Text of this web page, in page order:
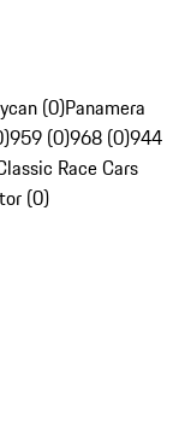
(0)Panamera
959 (0)968 (0)944
Race Cars
(0)